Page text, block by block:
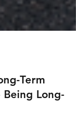
Term
Long-